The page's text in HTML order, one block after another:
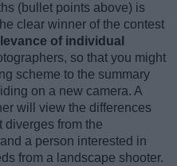
(bullet points above) is
clear winner of the contest
of individual
so that you might
scheme to the summary
on a new camera. A
will view the differences
diverges from the
a person interested in
from a landscape shooter.